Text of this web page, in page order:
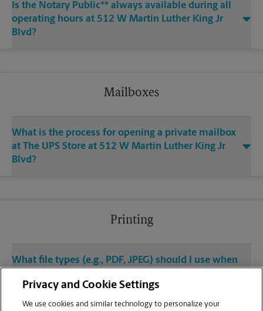
Is the Notary Public** always available during all
operating hours at 512 W Martin Luther King Jr
Blvd?
Mailboxes
What is the process for opening a private mailbox
at The UPS Store at 512 W Martin Luther King Jr
Blvd?
Printing
What file types (e.g., PDF, JPEG) should I use when
Luther King Jr Blvd location?
Privacy and Cookie Settings
We use cookies and similar technology to personalize your